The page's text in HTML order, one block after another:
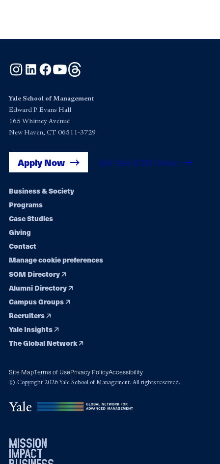
Instagram
LinkedInFacebook
YouTube
Yale School of Management
Edward P. Evans Hall
165 Whitney Avenue
New Haven, CT 06511-3729
Apply Now Get Yale SOM News
Footer
navigation
Business & Society
Programs
Case Studies
Giving
Contact
Manage cookie preferences
SOM Directory
Alumni Directory
Campus Groups
Recruiters
Yale Insights
The Global Network
Site MapTerms of UsePrivacy PolicyAccessibility
© Copyright 2026 Yale School of Management. All rights reserved.
mission
impact